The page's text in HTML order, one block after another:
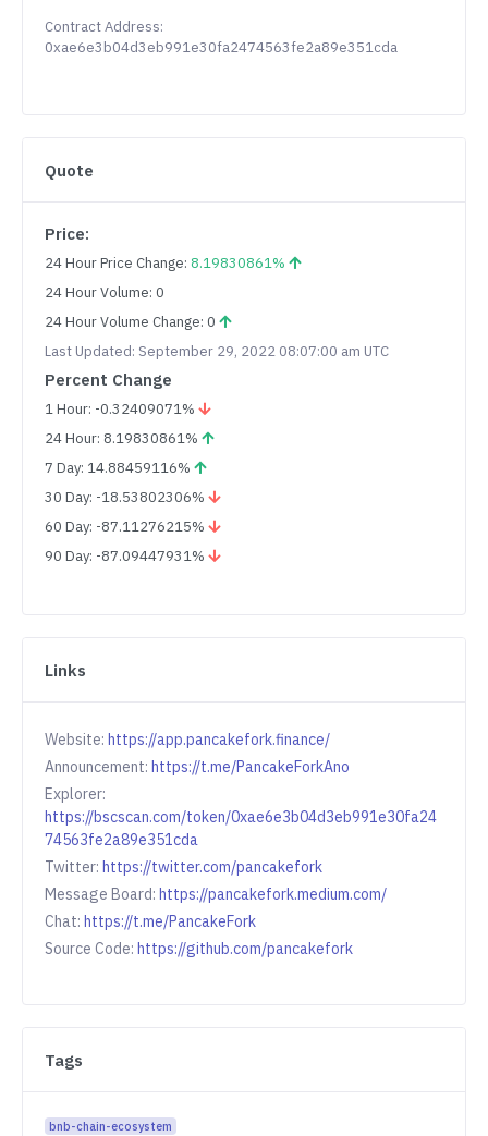
Contract Address:
0xae6e3b04d3eb991e30fa2474563fe2a89e351cda
Quote
Price:
24 Hour Price Change: 8.19830861%
24 Hour Volume: 0
24 Hour Volume Change: 0
Last Updated: September 29, 2022 08:07:00 am UTC
Percent Change
1 Hour: -0.32409071%
24 Hour: 8.19830861%
7 Day: 14.88459116%
30 Day: -18.53802306%
60 Day: -87.11276215%
90 Day: -87.09447931%
Links
Website: https://app.pancakefork.finance/
Announcement: https://t.me/PancakeForkAno
Explorer:
https://bscscan.com/token/0xae6e3b04d3eb991e30fa24
74563fe2a89e351cda
Twitter: https://twitter.com/pancakefork
Message Board: https://pancakefork.medium.com/
Chat: https://t.me/PancakeFork
Source Code: https://github.com/pancakefork
Tags
bnb-chain-ecosystem